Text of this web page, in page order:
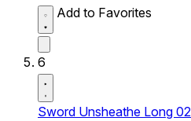
Add to Favorites
6
Sword Unsheathe Long 02